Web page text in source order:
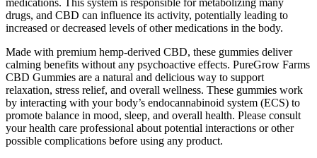
medications. This system is responsible for metabolizing many
drugs, and CBD can influence its activity, potentially leading to
increased or decreased levels of other medications in the body.
Made with premium hemp-derived CBD, these gummies deliver
calming benefits without any psychoactive effects. PureGrow Farms
CBD Gummies are a natural and delicious way to support
relaxation, stress relief, and overall wellness. These gummies work
by interacting with your body’s endocannabinoid system (ECS) to
promote balance in mood, sleep, and overall health. Please consult
your health care professional about potential interactions or other
possible complications before using any product.